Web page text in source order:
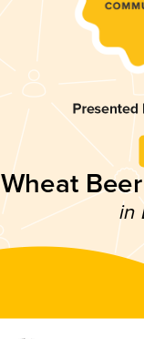
Wheat
in